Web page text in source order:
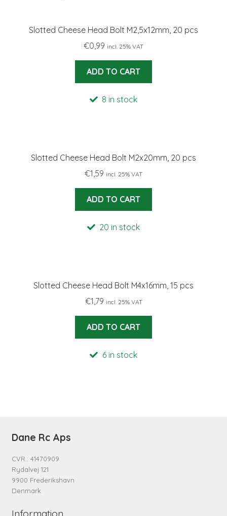
Slotted Cheese Head Bolt M2,5x12mm, 20 pcs
€0,99 incl. 25% VAT
ADD TO CART
8 in stock
Slotted Cheese Head Bolt M2x20mm, 20 pcs
€1,59 incl. 25% VAT
ADD TO CART
20 in stock
Slotted Cheese Head Bolt M4x16mm, 15 pcs
€1,79 incl. 25% VAT
ADD TO CART
6 in stock
Dane Rc Aps
CVR.: 41470909
Rydalvej 121
9900 Frederikshavn
Denmark
Information